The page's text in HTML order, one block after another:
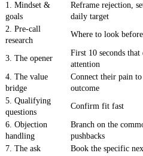
1. Mindset &
goals
Reframe rejection,
daily target
2. Pre-call
research
Where to look
3. The opener
First 10 seconds that
attention
4. The value
bridge
Connect their pain
outcome
5. Qualifying
questions
Confirm fit fast
6. Objection
handling
Branch on the
pushbacks
7. The ask
Book the specific